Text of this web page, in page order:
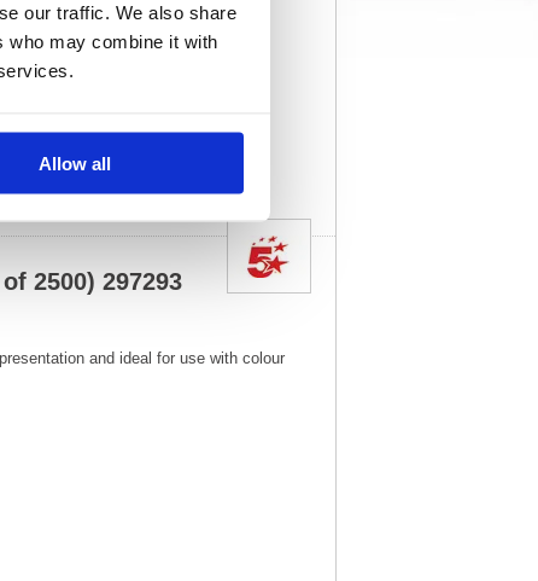
our traffic. We also share
who may combine it with
Allow all
Cat Discount:
Pink
Weight (kg):
12.46
specs
2500) 297293
and ideal for use with colour